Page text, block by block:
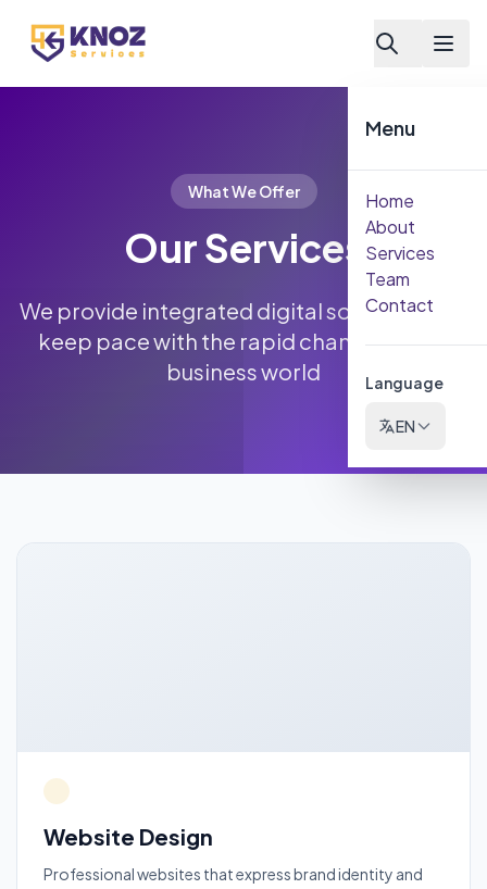
Menu
Home
About
Services
Team
Contact
Language
EN
What We Offer
Our Services
We provide integrated digital solutions that
keep pace with the rapid changes in the
business world
Website Design
Professional websites that express brand identity and